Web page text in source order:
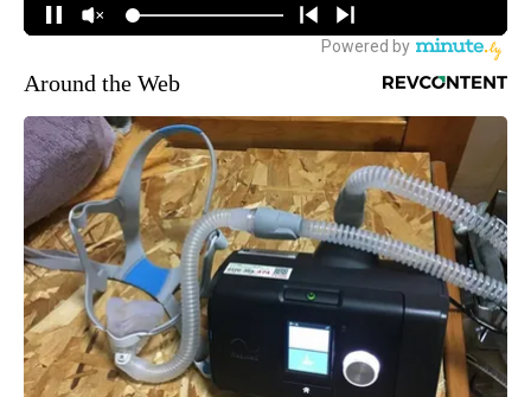
Around the Web